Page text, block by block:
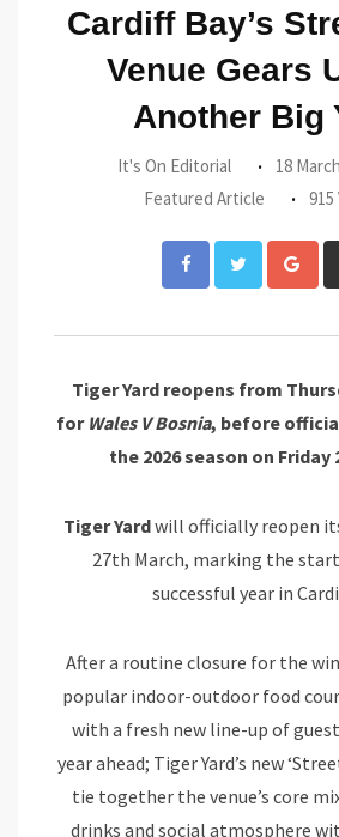
Cardiff Bay’s
Venue Gears
Another Big
It's On Editorial
18
Featured Article
Tiger Yard reopens from
for Wales V Bosnia, before
the 2026 season on Friday
Tiger Yardwill officially reopen
27th March, marking the
successful year in
After a routine closure for the
popular indoor-outdoor food
with a fresh new line-up of
year ahead; Tiger Yard’s new
tie together the venue’s core
drinks and social atmosphere